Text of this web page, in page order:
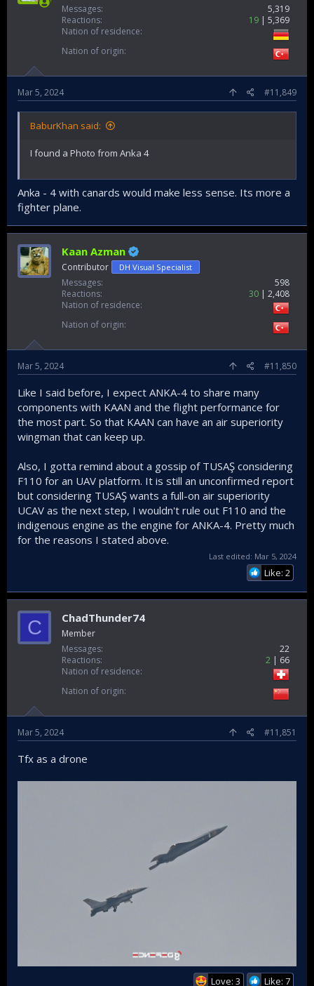
Messages
5,319
Reactions
19
5,369
Nation of residence
Nation of origin
Mar 5, 2024 #11,849
BaburKhan said:
I found a Photo from Anka 4
Anka - 4 with canards would make less sense. Its more a
fighter plane.
Kaan Azman
Contributor DH Visual Specialist
Messages
598
Reactions
30
2,408
Nation of residence
Nation of origin
Mar 5, 2024 #11,850
Like I said before, I expect ANKA-4 to share many
components with KAAN and the flight performance for
the most part. So that KAAN can have an air superiority
wingman that can keep up.
Also, I gotta remind about a gossip of TUSAŞ considering
F110 for an UAV platform. It is still an unconfirmed report
but considering TUSAŞ wants a full-on air superiority
UCAV as the next step, I wouldn't rule out F110 and the
indigenous engine as the engine for ANKA-4. Pretty much
for the reasons I stated above.
Last edited: Mar 5, 2024
Like: 2
C ChadThunder74
Member
Messages
22
Reactions
2
66
Nation of residence
Nation of origin
Mar 5, 2024 #11,851
Tfx as a drone
Love: 3 Like: 7